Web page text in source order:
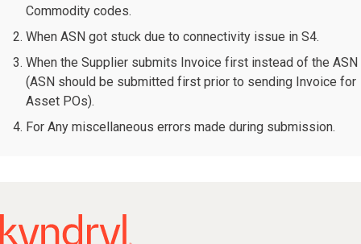
Commodity codes.
When ASN got stuck due to connectivity issue in S4.
When the Supplier submits Invoice first instead of the ASN
(ASN should be submitted first prior to sending Invoice for
Asset POs).
For Any miscellaneous errors made during submission.